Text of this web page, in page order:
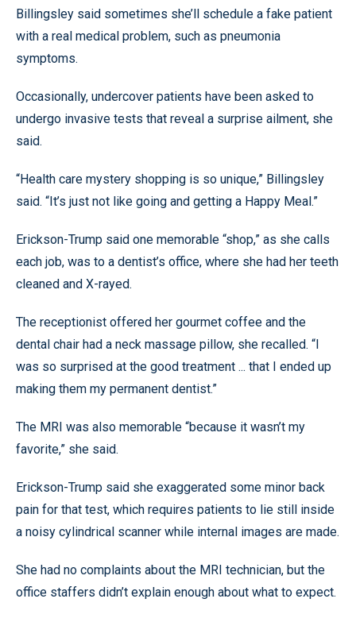
Billingsley said sometimes she’ll schedule a fake patient
with a real medical problem, such as pneumonia
symptoms.
Occasionally, undercover patients have been asked to
undergo invasive tests that reveal a surprise ailment, she
said.
“Health care mystery shopping is so unique,” Billingsley
said. “It’s just not like going and getting a Happy Meal.”
Erickson-Trump said one memorable “shop,” as she calls
each job, was to a dentist’s office, where she had her teeth
cleaned and X-rayed.
The receptionist offered her gourmet coffee and the
dental chair had a neck massage pillow, she recalled. “I
was so surprised at the good treatment ... that I ended up
making them my permanent dentist.”
The MRI was also memorable “because it wasn’t my
favorite,” she said.
Erickson-Trump said she exaggerated some minor back
pain for that test, which requires patients to lie still inside
a noisy cylindrical scanner while internal images are made.
She had no complaints about the MRI technician, but the
office staffers didn’t explain enough about what to expect.